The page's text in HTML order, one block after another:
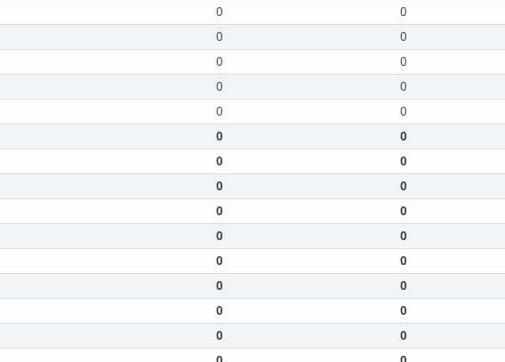
0 0
0 0
0 0
0 0
0 0
0 0
0 0
0 0
0 0
0 0
0 0
0 0
0 0
0 0